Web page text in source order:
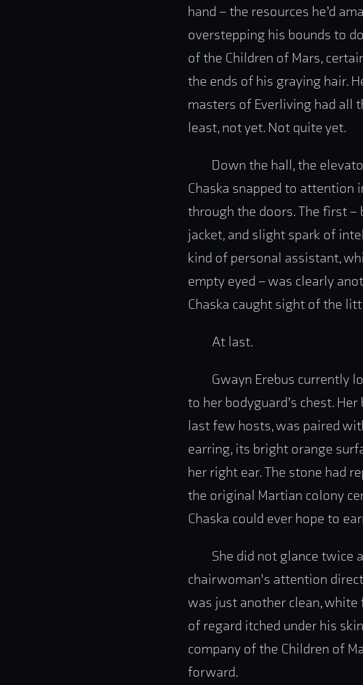
hand – the resources he’d
overstepping his bounds to
of the Children of Mars,
the ends of his graying hair.
masters of Everliving had all
least, not yet. Not quite yet.
Down the hall, the
Chaska snapped to
through the doors. The first
jacket, and slight spark of
kind of personal assistant,
empty eyed – was clearly
Chaska caught sight of the
At last.
Gwayn Erebus currently
to her bodyguard’s chest.
last few hosts, was paired
earring, its bright orange
her right ear. The stone had
the original Martian colony
Chaska could ever hope to
She did not glance twice
chairwoman's attention
was just another clean,
of regard itched under his
company of the Children of
forward.